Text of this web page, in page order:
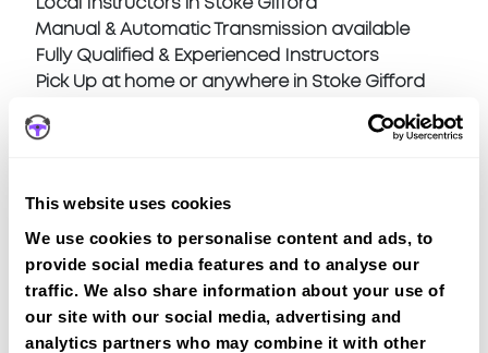
This website uses cookies
We use cookies to personalise content and ads, to
provide social media features and to analyse our
traffic. We also share information about your use of
our site with our social media, advertising and
analytics partners who may combine it with other
Local Instructors in Stoke Gifford
Manual & Automatic Transmission available
Fully Qualified & Experienced Instructors
Pick Up at home or anywhere in Stoke Gifford
Book a fast-tracked driving course at
Stoke Gifford
Book a course with us and we'll find you a fast-
tracked practical test at Stoke Gifford